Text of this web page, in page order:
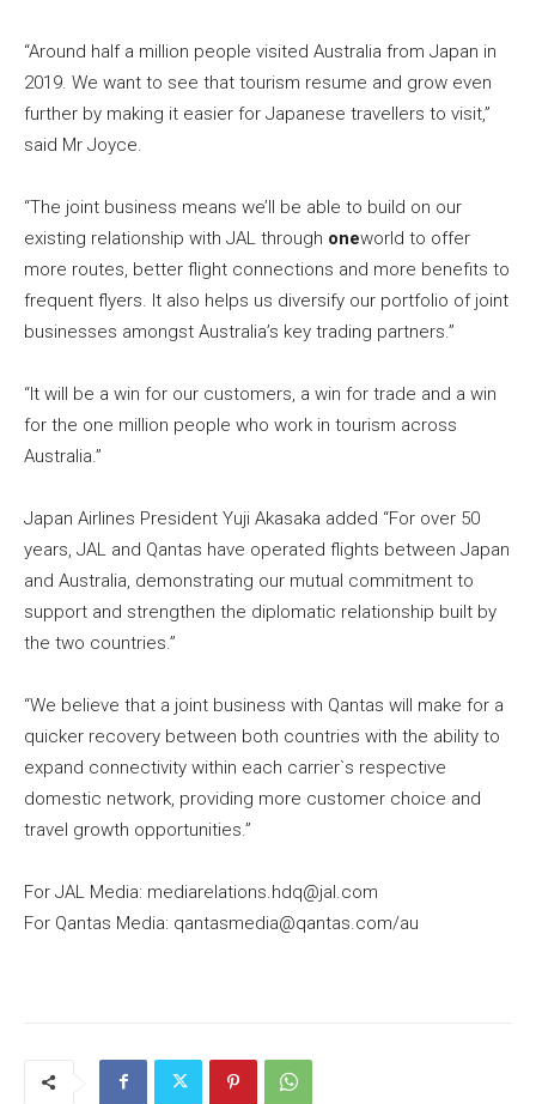
“Around half a million people visited Australia from Japan in
2019. We want to see that tourism resume and grow even
further by making it easier for Japanese travellers to visit,”
said Mr Joyce.
“The joint business means we’ll be able to build on our
existing relationship with JAL through oneworld to offer
more routes, better flight connections and more benefits to
frequent flyers. It also helps us diversify our portfolio of joint
businesses amongst Australia’s key trading partners.”
“It will be a win for our customers, a win for trade and a win
for the one million people who work in tourism across
Australia.”
Japan Airlines President Yuji Akasaka added “For over 50
years, JAL and Qantas have operated flights between Japan
and Australia, demonstrating our mutual commitment to
support and strengthen the diplomatic relationship built by
the two countries.”
“We believe that a joint business with Qantas will make for a
quicker recovery between both countries with the ability to
expand connectivity within each carrier`s respective
domestic network, providing more customer choice and
travel growth opportunities.”
For JAL Media: mediarelations.hdq@jal.com
For Qantas Media: qantasmedia@qantas.com/au